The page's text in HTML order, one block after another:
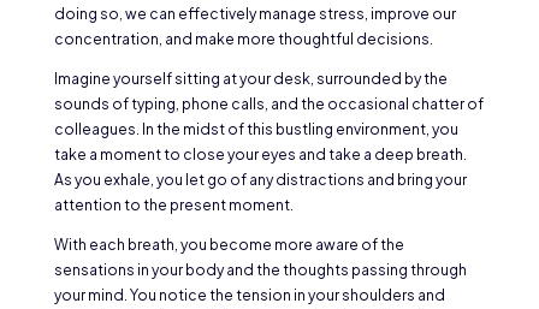
doing so, we can effectively manage stress, improve our
concentration, and make more thoughtful decisions.
Imagine yourself sitting at your desk, surrounded by the
sounds of typing, phone calls, and the occasional chatter of
colleagues. In the midst of this bustling environment, you
take a moment to close your eyes and take a deep breath.
As you exhale, you let go of any distractions and bring your
attention to the present moment.
With each breath, you become more aware of the
sensations in your body and the thoughts passing through
your mind. You notice the tension in your shoulders and